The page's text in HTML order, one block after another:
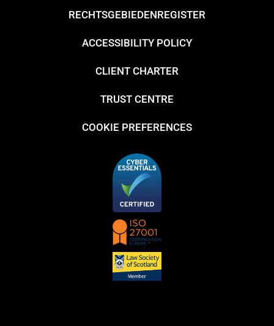
RECHTSGEBIEDENREGISTER
ACCESSIBILITY POLICY
CLIENT CHARTER
TRUST CENTRE
COOKIE PREFERENCES